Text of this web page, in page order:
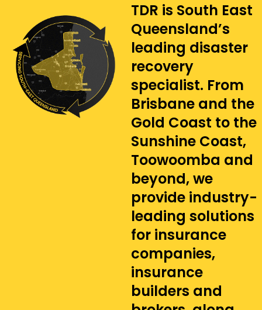
TDR is South East
Queensland’s
leading disaster
recovery
specialist. From
Brisbane and the
Gold Coast to the
Sunshine Coast,
Toowoomba and
beyond, we
provide industry-
leading solutions
for insurance
companies,
insurance
builders and